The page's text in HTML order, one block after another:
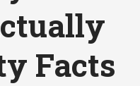
Facts